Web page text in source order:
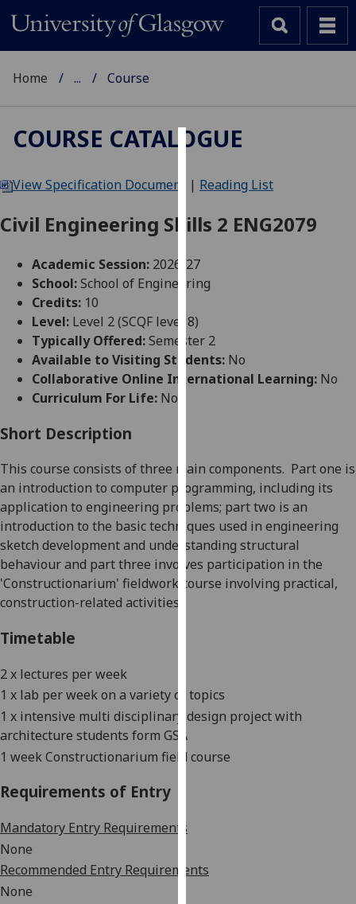
We
cookies
improve
user
and
allow
for
personalised
parties.
You
can
find
out
more
about
cookies
them
on
our
policy
Home ... Course
COURSE CATALOGUE
View Specification Document | Reading List
Civil Engineering Skills 2 ENG2079
Academic Session: 2026-27
School:School of Engineering
Credits: 10
Level: Level 2 (SCQF level 8)
Typically Offered:Semester 2
Available to Visiting Students: No
Collaborative Online International Learning: No
Curriculum For Life: No
Short Description
This course consists of three main components. Part one is
an introduction to computer programming, including its
application to engineering problems; part two is an
introduction to the basic techniques used in engineering
sketch development and understanding structural
behaviour and part three involves participation in the
'Constructionarium' fieldwork course involving practical,
construction-related activities
Timetable
2 x lectures per week
1 x lab per week on a variety of topics
1 x intensive multi disciplinary design project with
architecture students form GSA
1 week Constructionarium field course
Requirements of Entry
Mandatory Entry Requirements
None
Recommended Entry Requirements
None